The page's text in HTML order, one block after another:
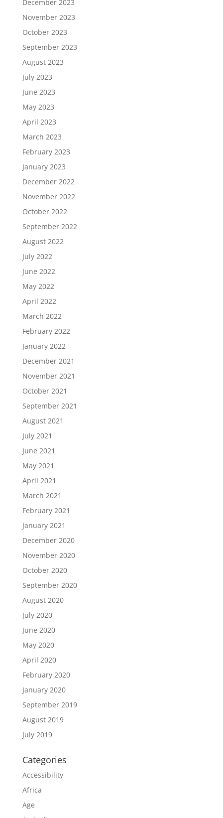
December 2023
November 2023
October 2023
September 2023
August 2023
July 2023
June 2023
May 2023
April 2023
March 2023
February 2023
January 2023
December 2022
November 2022
October 2022
September 2022
August 2022
July 2022
June 2022
May 2022
April 2022
March 2022
February 2022
January 2022
December 2021
November 2021
October 2021
September 2021
August 2021
July 2021
June 2021
May 2021
April 2021
March 2021
February 2021
January 2021
December 2020
November 2020
October 2020
September 2020
August 2020
July 2020
June 2020
May 2020
April 2020
February 2020
January 2020
September 2019
August 2019
July 2019
Categories
Accessibility
Africa
Age